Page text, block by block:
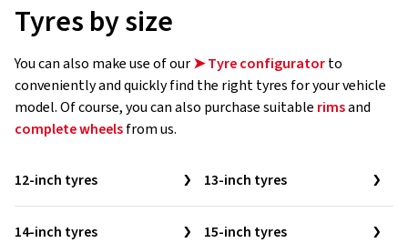
Tyres by size
You can also make use of our➤ Tyre configuratorto
conveniently and quickly find the right tyres for your vehicle
model. Of course, you can also purchase suitable rimsand
complete wheelsfrom us.
12-inch tyres 13-inch tyres
14-inch tyres 15-inch tyres